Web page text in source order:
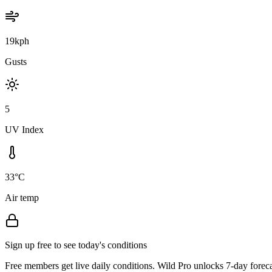
19kph
Gusts
5
UV Index
33°C
Air temp
Sign up free to see today's conditions
Free members get live daily conditions. Wild Pro unlocks 7-day